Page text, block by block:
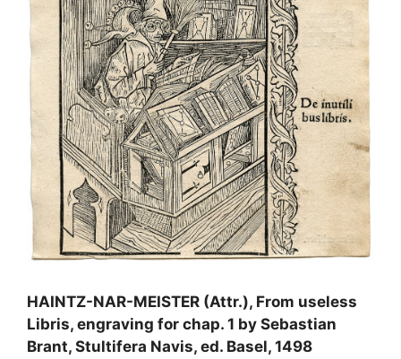
HAINTZ-NAR-MEISTER (Attr.), From useless
Libris, engraving for chap. 1 by Sebastian
Brant, Stultifera Navis, ed. Basel, 1498